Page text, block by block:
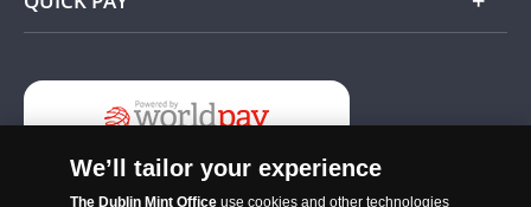
Add
We’ll tailor your experience
The Dublin Mint Officeuse cookies and other technologies